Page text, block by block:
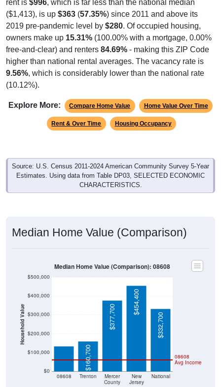
rent is $996, which is far less than the national median
($1,413), is up $363 (57.35%) since 2011 and above its
2019 pre-pandemic level by $280. Of occupied housing,
owners make up 15.31% (100.00% with a mortgage, 0.00%
free-and-clear) and renters 84.69% - making this ZIP Code
higher than national rental averages. The vacancy rate is
9.56%, which is considerably lower than the national rate
(10.12%).
Explore More: Compare Home Value Home Value Over Time
Rent & Over Time Housing Occupancy
Source: U.S. Census 2011-2024 American Community Survey 5-Year
Estimates. Using data from Table DP03, SELECTED ECONOMIC
CHARACTERISTICS.
Median Home Value (Comparison)
Household Value
$0
$100,000
$200,000
$300,000
$400,000
$500,000
08608 Trenton
Mercer
County
New
Jersey
National
08608
Avg Income
$132,400
$160,700
$377,700
$454,400
$332,700
Median Home Value (Comparison): 08608